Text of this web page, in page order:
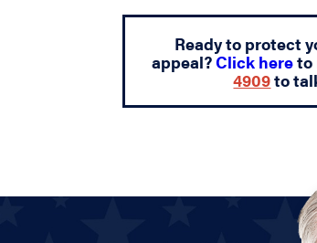
Ready to protect
appeal?Click hereto
4909to